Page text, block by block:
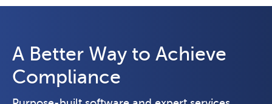
A Better Way to Achieve
Compliance